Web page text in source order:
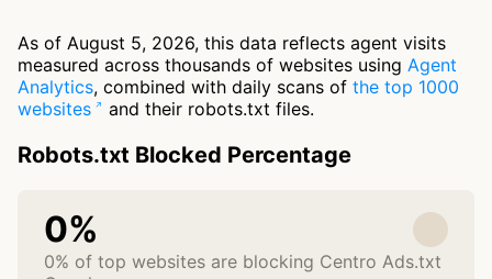
As of August 5, 2026, this data reflects agent visits
measured across thousands of websites using Agent
Analytics, combined with daily scans of the top 1000
websites
and their robots.txt files.
Robots.txt Blocked Percentage
0%
0% of top websites are blocking Centro Ads.txt